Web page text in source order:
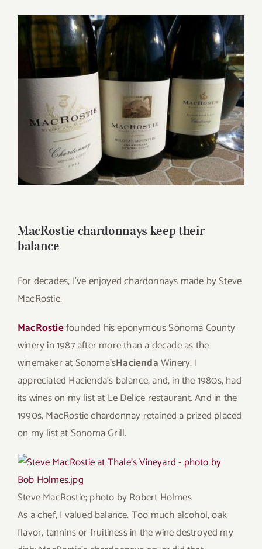
View
Larger
Image
MacRostie chardonnays keep their
balance
For decades, I’ve enjoyed chardonnays made by Steve
MacRostie.
MacRostiefounded his eponymous Sonoma County
winery in 1987 after more than a decade as the
winemaker at Sonoma’sHaciendaWinery. I
appreciated Hacienda’s balance, and, in the 1980s, had
its wines on my list at Le Delice restaurant. And in the
1990s, MacRostie chardonnay retained a prized placed
on my list at Sonoma Grill.
Steve MacRostie; photo byRobert Holmes
As a chef, I valued balance. Too much alcohol, oak
flavor, tannins or fruitiness in the wine destroyed my